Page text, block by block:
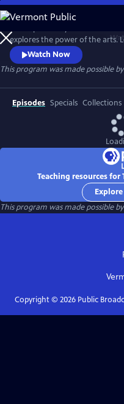
Skip
to
Main
Content
explores the power of the arts.
singer, Dulé Hill, the series
America, celebrating
potential of creative expression.
Watch Now
This program was made possible
Episodes Specials Collections
Teaching resources for
Explore
This program was made possible
Copyright © 2026Public